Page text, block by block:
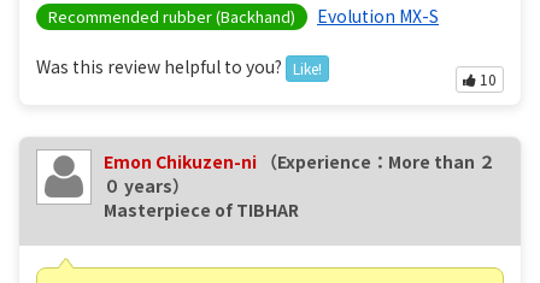
Recommended rubber (Backhand) Evolution MX-S
Was this review helpful to you? Like!
10
Emon Chikuzen-ni （Experience：More than ２
０ years）
Masterpiece of TIBHAR